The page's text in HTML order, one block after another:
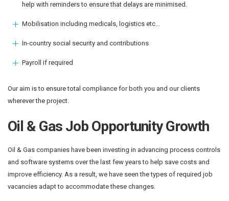
help with reminders to ensure that delays are minimised.
Mobilisation including medicals, logistics etc…
In-country social security and contributions
Payroll if required
Our aim is to ensure total compliance for both you and our clients
wherever the project.
Oil & Gas Job Opportunity Growth
Oil & Gas companies have been investing in advancing process controls
and software systems over the last few years to help save costs and
improve efficiency. As a result, we have seen the types of required job
vacancies adapt to accommodate these changes.